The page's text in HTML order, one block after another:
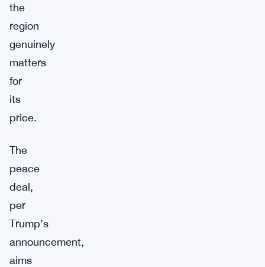
the
region
genuinely
matters
for
its
price.
The
peace
deal,
per
Trump’s
announcement,
aims